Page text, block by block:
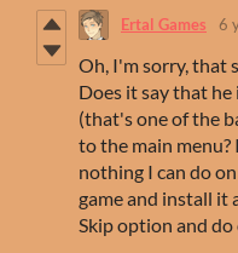
Ertal Games 6
Oh, I'm sorry, that
Does it say that
(that's one of the
to the main
nothing I can do
game and install it
Skip option and